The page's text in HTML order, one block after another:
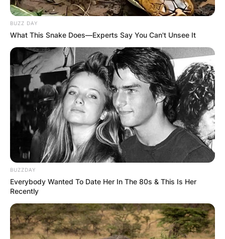
BUZZ DAY
What This Snake Does—Experts Say You Can't Unsee It
BUZZDAY
Everybody Wanted To Date Her In The 80s & This Is Her
Recently